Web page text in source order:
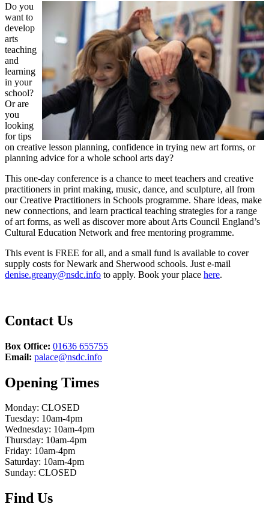
Do you
want to
develop
arts
teaching
and
learning
in your
school?
Or are
you
looking
for tips
on creative lesson planning, confidence in trying new art forms, or
planning advice for a whole school arts day?
This one-day conference is a chance to meet teachers and creative
practitioners in print making, music, dance, and sculpture, all from
our Creative Practitioners in Schools programme. Share ideas, make
new connections, and learn practical teaching strategies for a range
of art forms, as well as discover more about Arts Council England’s
Cultural Education Network and free mentoring programme.
This event is FREE for all, and a small fund is available to cover
supply costs for Newark and Sherwood schools. Just e-mail
denise.greany@nsdc.info to apply. Book your place here.
Contact Us
Box Office: 01636 655755
Email: palace@nsdc.info
Opening Times
Monday: CLOSED
Tuesday: 10am-4pm
Wednesday: 10am-4pm
Thursday: 10am-4pm
Friday: 10am-4pm
Saturday: 10am-4pm
Sunday: CLOSED
Find Us